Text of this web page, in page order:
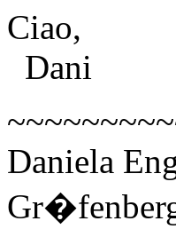
Ciao,
Dani
Daniela